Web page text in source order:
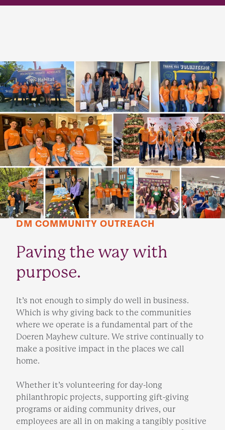
DM COMMUNITY OUTREACH
Paving the way with
purpose.
It’s not enough to simply do well in business.
Which is why giving back to the communities
where we operate is a fundamental part of the
Doeren Mayhew culture. We strive continually to
make a positive impact in the places we call
home.
Whether it’s volunteering for day-long
philanthropic projects, supporting gift-giving
programs or aiding community drives, our
employees are all in on making a tangibly positive